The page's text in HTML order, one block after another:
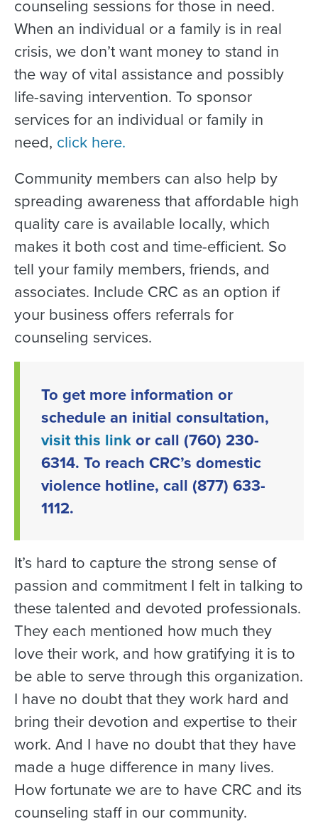
counseling sessions for those in need.
When an individual or a family is in real
crisis, we don’t want money to stand in
the way of vital assistance and possibly
life-saving intervention. To sponsor
services for an individual or family in
need, click here.
Community members can also help by
spreading awareness that affordable high
quality care is available locally, which
makes it both cost and time-efficient. So
tell your family members, friends, and
associates. Include CRC as an option if
your business offers referrals for
counseling services.
To get more information or
schedule an initial consultation,
visit this linkor call (760) 230-
6314. To reach CRC’s domestic
violence hotline, call (877) 633-
1112.
It’s hard to capture the strong sense of
passion and commitment I felt in talking to
these talented and devoted professionals.
They each mentioned how much they
love their work, and how gratifying it is to
be able to serve through this organization.
I have no doubt that they work hard and
bring their devotion and expertise to their
work. And I have no doubt that they have
made a huge difference in many lives.
How fortunate we are to have CRC and its
counseling staff in our community.